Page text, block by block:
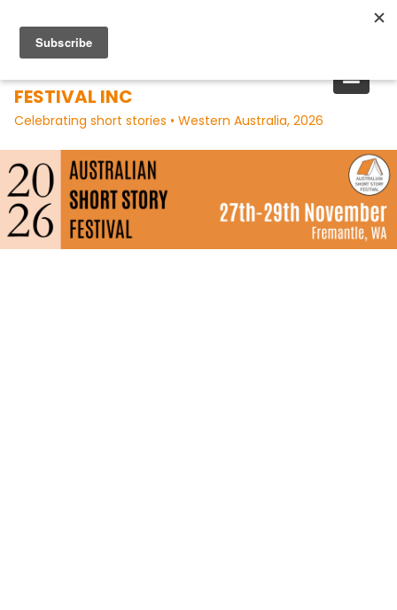
content
FESTIVAL INC
Celebrating short stories • Western Australia, 2026